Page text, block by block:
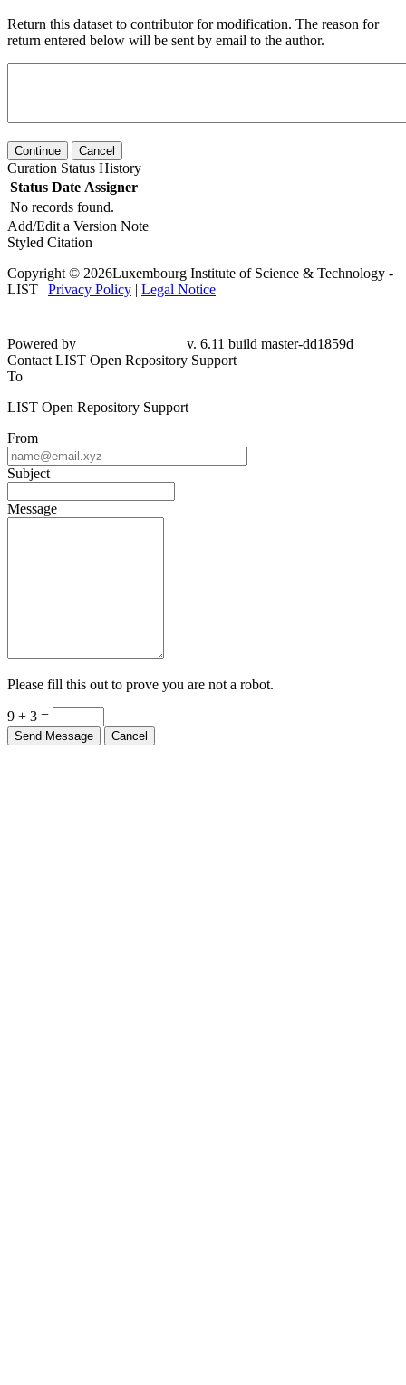
Return this dataset to contributor for modification. The reason for
return entered below will be sent by email to the author.
Continue Cancel
Curation Status History
Status Date Assigner
No records found.
Add/Edit a Version Note
Styled Citation
Copyright © 2026Luxembourg Institute of Science & Technology -
LIST | Privacy Policy | Legal Notice
Powered by
v. 6.11 build master-dd1859d
Contact LIST Open Repository Support
To
LIST Open Repository Support
From
Subject
Message
Please fill this out to prove you are not a robot.
9 + 3 =
Send Message Cancel